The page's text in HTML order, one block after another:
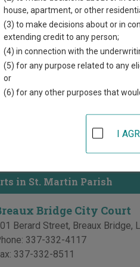
of court locations in St.
for each court, where available.
system.
in St. Martin Parish
St. Martin 16th Judicial
in St. Martin Parish
Bridge City Court
Berard Street, Breaux Bridge,
337-332-4117
337-332-8511
house, apartment, or other
(3) to make decisions about or in
extending credit to any person;
(4) in connection with the
(5) for any purpose related to any
or
(6) for any other purposes that
I